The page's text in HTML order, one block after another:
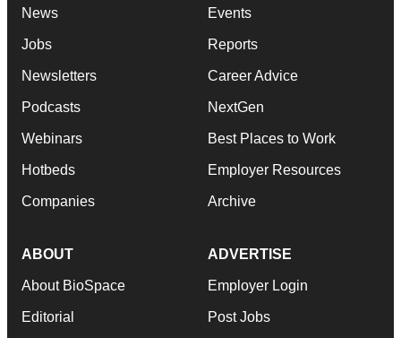
News
Jobs
Newsletters
Podcasts
Webinars
Hotbeds
Companies
Events
Reports
Career Advice
NextGen
Best Places to Work
Employer Resources
Archive
ABOUT
About BioSpace
Editorial
ADVERTISE
Employer Login
Post Jobs